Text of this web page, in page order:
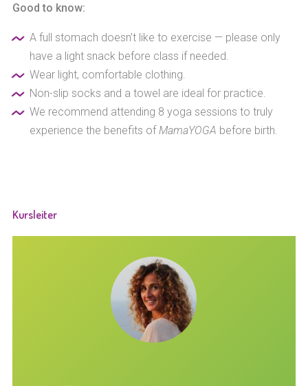
Good to know:
A full stomach doesn’t like to exercise — please only
have a light snack before class if needed.
Wear light, comfortable clothing.
Non-slip socks and a towel are ideal for practice.
We recommend attending 8 yoga sessions to truly
experience the benefits of MamaYOGA before birth.
Kursleiter